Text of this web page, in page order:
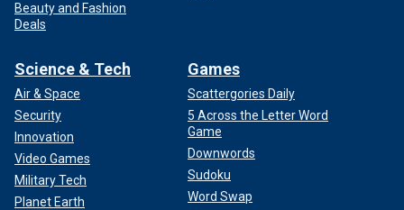
Beauty and Fashion
Deals
Science & Tech
Air & Space
Security
Innovation
Video Games
Military Tech
Planet Earth
Games
Scattergories Daily
5 Across the Letter Word
Game
Downwords
Sudoku
Word Swap